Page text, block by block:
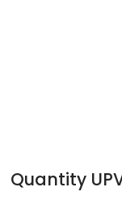
Quantity